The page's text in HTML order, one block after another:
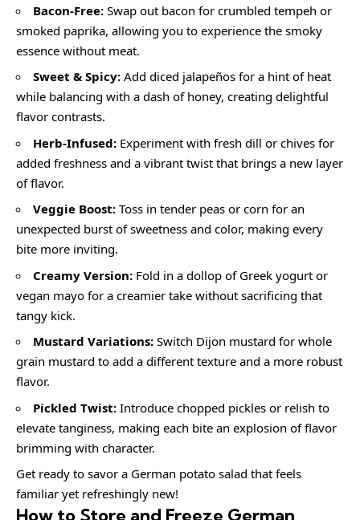
Bacon-Free: Swap out bacon for crumbled tempeh or
smoked paprika, allowing you to experience the smoky
essence without meat.
Sweet & Spicy: Add diced jalapeños for a hint of heat
while balancing with a dash of honey, creating delightful
flavor contrasts.
Herb-Infused: Experiment with fresh dill or chives for
added freshness and a vibrant twist that brings a new layer
of flavor.
Veggie Boost: Toss in tender peas or corn for an
unexpected burst of sweetness and color, making every
bite more inviting.
Creamy Version: Fold in a dollop of Greek yogurt or
vegan mayo for a creamier take without sacrificing that
tangy kick.
Mustard Variations: Switch Dijon mustard for whole
grain mustard to add a different texture and a more robust
flavor.
Pickled Twist: Introduce chopped pickles or relish to
elevate tanginess, making each bite an explosion of flavor
brimming with character.
Get ready to savor a German potato salad that feels
familiar yet refreshingly new!
How to Store and Freeze German